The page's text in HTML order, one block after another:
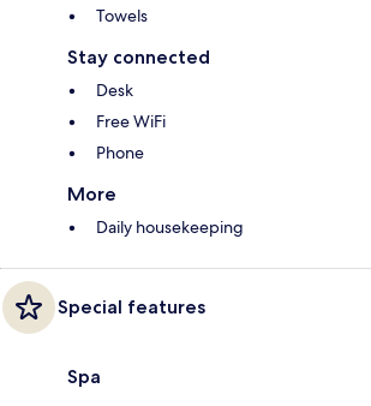
Towels
Stay connected
Desk
Free WiFi
Phone
More
Daily housekeeping
Special features
Spa